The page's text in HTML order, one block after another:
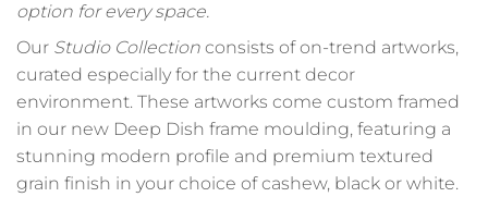
option for every space.
Our Studio Collection consists of on-trend artworks,
curated especially for the current decor
environment. These artworks come custom framed
in our new Deep Dish frame moulding, featuring a
stunning modern profile and premium textured
grain finish in your choice of cashew, black or white.